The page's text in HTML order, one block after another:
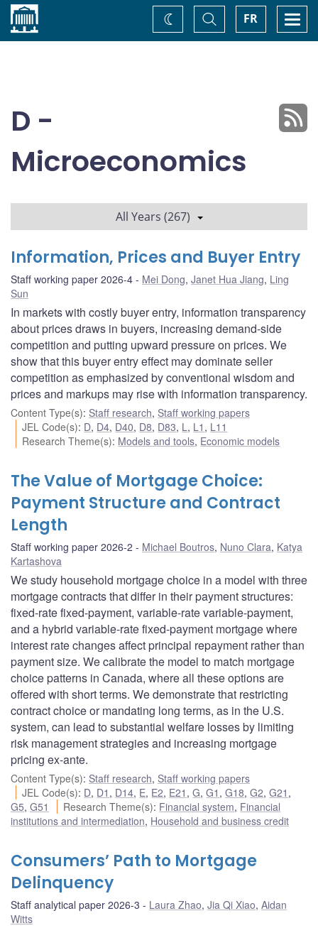
Home FR
Toggle
Search
Change
theme
D -
Microeconomics
All Years (267)
Information, Prices and Buyer Entry
Staff working paper 2026-4 Mei Dong, Janet Hua Jiang, Ling
Sun
In markets with costly buyer entry, information transparency
about prices draws in buyers, increasing demand-side
competition and putting upward pressure on prices. We
show that this buyer entry effect may dominate seller
competition as emphasized by conventional wisdom and
prices and markups may rise with information transparency.
Content Type(s): Staff research, Staff working papers
JEL Code(s): D, D4, D40, D8, D83, L , L1 , L11
Research Theme(s): Models and tools, Economic models
The Value of Mortgage Choice:
Payment Structure and Contract
Length
Staff working paper 2026-2 Michael Boutros, Nuno Clara, Katya
Kartashova
We study household mortgage choice in a model with three
mortgage contracts that differ in their payment structures:
fixed-rate fixed-payment, variable-rate variable-payment,
and a hybrid variable-rate fixed-payment mortgage where
interest rate changes affect principal repayment rather than
payment size. We calibrate the model to match mortgage
choice patterns in Canada, where all these options are
offered with short terms. We demonstrate that restricting
contract choice or mandating long terms, as in the U.S.
system, can lead to substantial welfare losses by limiting
risk management strategies and increasing mortgage
pricing ex-ante.
Content Type(s): Staff research, Staff working papers
JEL Code(s): D, D1 , D14, E, E2, E21 ,G,G1 ,G18,G2,G21 ,
G5, G51 Research Theme(s): Financial system, Financial
institutions and intermediation, Household and business credit
Consumers’ Path to Mortgage
Delinquency
Staff analytical paper 2026-3 Laura Zhao, Jia Qi Xiao, Aidan
Witts